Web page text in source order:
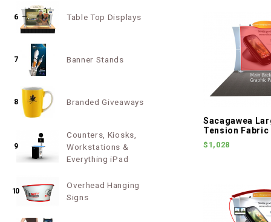
Sacagawea
Tension Fabric
$1,028
6 Table Top Displays
7 Banner Stands
8 Branded Giveaways
9
Counters, Kiosks,
Workstations &
Everything iPad
10
Overhead Hanging
Signs